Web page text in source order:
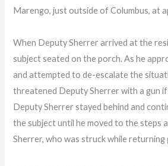
Marengo, just outside of Columbus, at
When Deputy Sherrer arrived at the
subject seated on the porch. As he
and attempted to de-escalate the
threatened Deputy Sherrer with a gun
Deputy Sherrer stayed behind and
the subject until he moved to the steps
Sherrer, who was struck while returning